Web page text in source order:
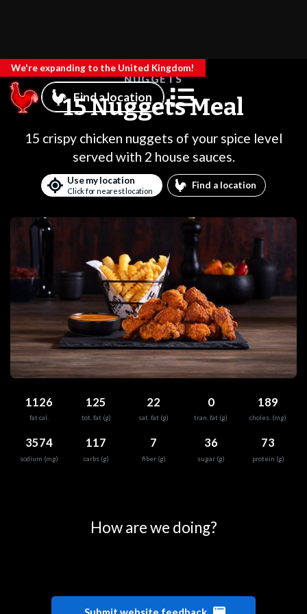
We're expanding to the United Kingdom!
Find a location
NUGGETS
15 Nuggets Meal
15 crispy chicken nuggets of your spice level
served with 2 house sauces.
Use my location
Click for nearest location
Find a location
1126
fat cal.
125
tot. fat (g)
22
sat. fat (g)
0
tran. fat (g)
189
choles. (mg)
3574
sodium (mg)
117
carbs (g)
7
fiber (g)
36
sugar (g)
73
protein (g)
How are we doing?